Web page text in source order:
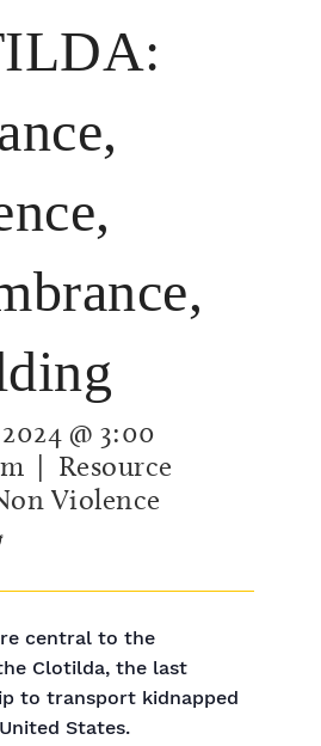
@ 3:00
| Resource
Violence
central to the
Clotilda, the last
to transport kidnapped
States.